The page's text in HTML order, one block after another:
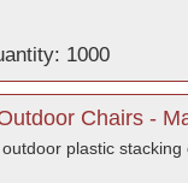
1000
Chairs -
plastic stacking